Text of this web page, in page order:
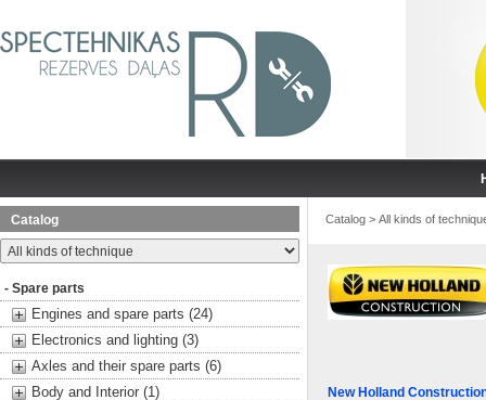
Catalog
- Spare parts
Engines and spare parts (24)
Electronics and lighting (3)
Axles and their spare parts (6)
Body and Interior (1)
Catalog > All kinds of
New Holland